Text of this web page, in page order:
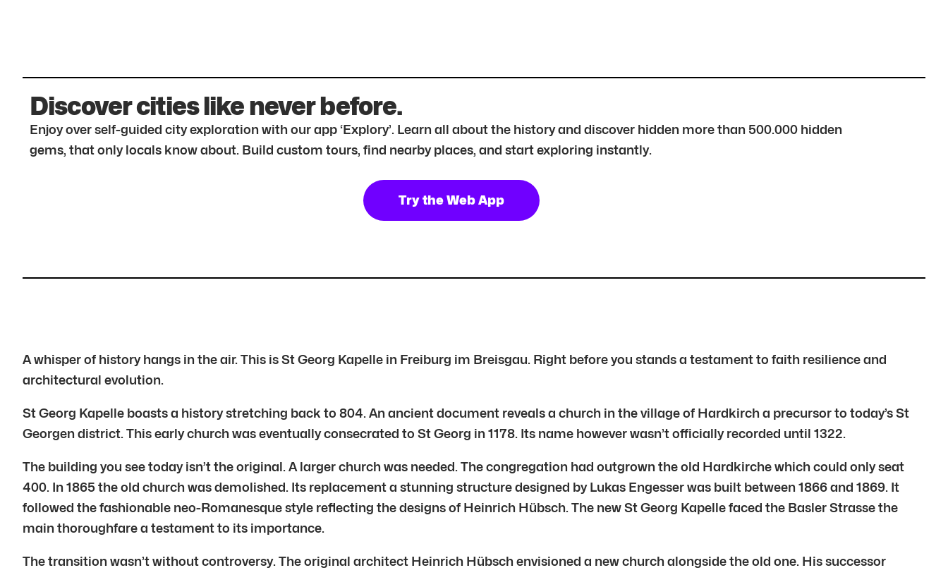
Discover cities like never before.
Enjoy over self-guided city exploration with our app ‘Explory’. Learn all about the history and discover hidden more than 500.000 hidden
gems, that only locals know about. Build custom tours, find nearby places, and start exploring instantly.
Try the Web App
A whisper of history hangs in the air. This is St Georg Kapelle in Freiburg im Breisgau. Right before you stands a testament to faith resilience and
architectural evolution.
St Georg Kapelle boasts a history stretching back to 804. An ancient document reveals a church in the village of Hardkirch a precursor to today’s St
Georgen district. This early church was eventually consecrated to St Georg in 1178. Its name however wasn’t officially recorded until 1322.
The building you see today isn’t the original. A larger church was needed. The congregation had outgrown the old Hardkirche which could only seat
400. In 1865 the old church was demolished. Its replacement a stunning structure designed by Lukas Engesser was built between 1866 and 1869. It
followed the fashionable neo-Romanesque style reflecting the designs of Heinrich Hübsch. The new St Georg Kapelle faced the Basler Strasse the
main thoroughfare a testament to its importance.
The transition wasn’t without controversy. The original architect Heinrich Hübsch envisioned a new church alongside the old one. His successor